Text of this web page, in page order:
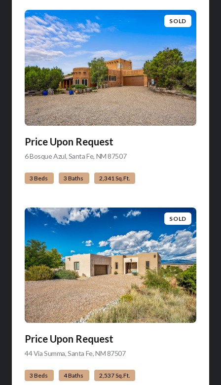
SOLD
Price Upon Request
6 Bosque Azul, Santa Fe, NM 87507view listing
3 Beds 3 Baths 2,341 Sq.Ft.
SOLD
Price Upon Request
44 Via Summa, Santa Fe, NM 87507view listing
3 Beds 4 Baths 2,537 Sq.Ft.